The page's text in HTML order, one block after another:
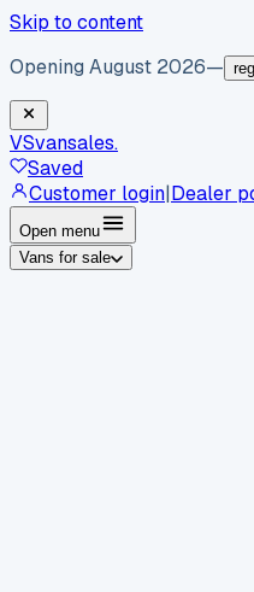
Skip to content
Opening August 2026—
VSvansales.
Saved
Customer login|Dealer
Open menu
Vans for sale